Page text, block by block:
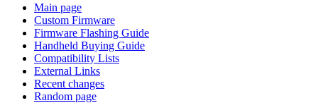
Main page
Custom Firmware
Firmware Flashing Guide
Handheld Buying Guide
Compatibility Lists
External Links
Recent changes
Random page